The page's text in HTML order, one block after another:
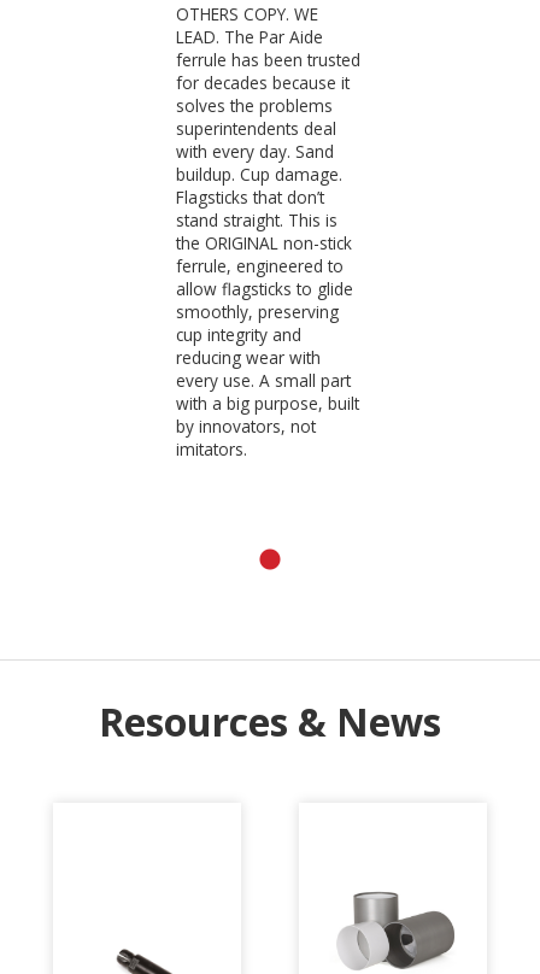
OTHERS COPY. WE
LEAD. The Par Aide
ferrule has been trusted
for decades because it
solves the problems
superintendents deal
with every day. Sand
buildup. Cup damage.
Flagsticks that don’t
stand straight. This is
the ORIGINAL non-stick
ferrule, engineered to
allow flagsticks to glide
smoothly, preserving
cup integrity and
reducing wear with
every use. A small part
with a big purpose, built
by innovators, not
imitators.
Resources & News